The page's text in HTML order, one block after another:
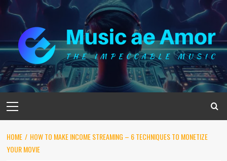
Skip
content
Menu
HOME
HOW TO MAKE INCOME STREAMING – 6 TECHNIQUES TO MONETIZE
YOUR MOVIE